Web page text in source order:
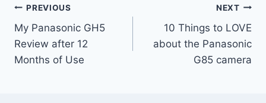
Post
navigation
PREVIOUS
My Panasonic GH5
Review after 12
Months of Use
NEXT
10 Things to LOVE
about the Panasonic
G85 camera